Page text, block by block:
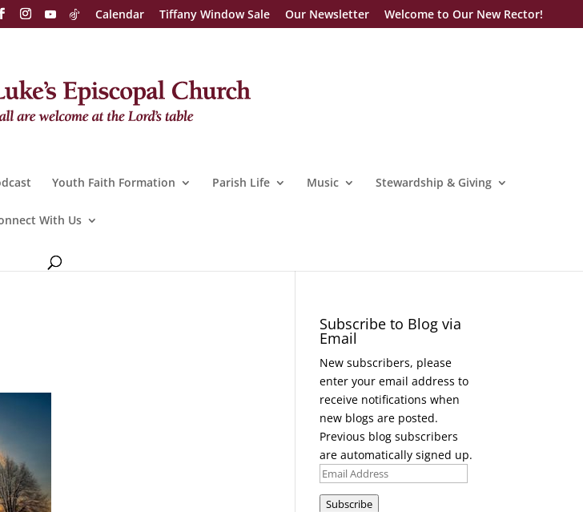
Calendar Tiffany Window Sale Our Newsletter Welcome to Our New Rector!
Youth Faith Formation Parish Life Music Stewardship & Giving
With Us
Subscribe to Blog via
Email
New subscribers, please
enter your email address to
receive notifications when
new blogs are posted.
Previous blog subscribers
are automatically signed up.
Email
Address
Subscribe